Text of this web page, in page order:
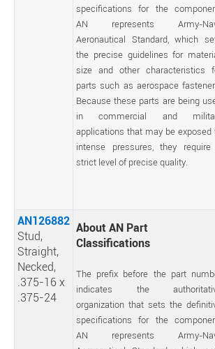
specifications for the
AN represents Army-
Aeronautical Standard, which
the precise guidelines for
size and other characteristics
parts such as aerospace
Because these parts are being
in commercial and
applications that may be exposed
intense pressures, they
strict level of precise quality.
AN126882
Stud,
Straight,
Necked,
.375-16 x
.375-24
About AN Part
Classifications
The prefix before the part
indicates the
organization that sets the
specifications for the
AN represents Army-